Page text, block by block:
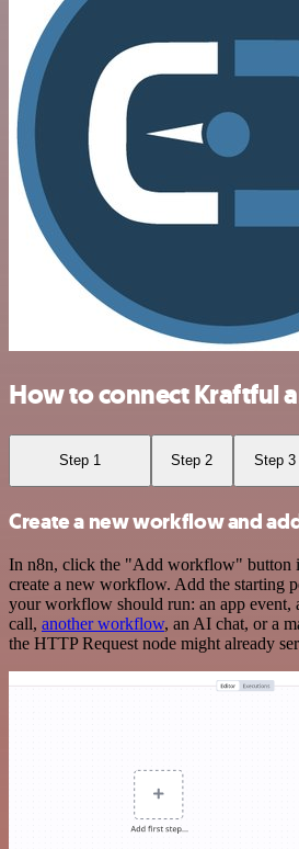
How to connect Kraftful
Step 1 Step 2 Step 3
Create a new workflow and
In n8n, click the "Add workflow" button
create a new workflow. Add the starting
your workflow should run: an app event,
call, another workflow, an AI chat, or a
the HTTP Request node might already